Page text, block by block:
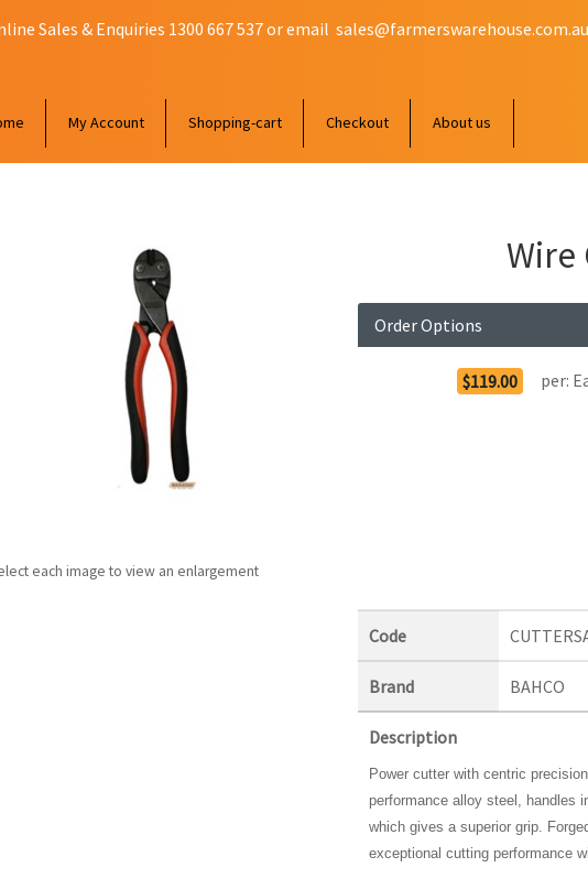
Sales & Enquiries 1300 667 537 or email sales@farmerswarehouse.com.au
My Account Shopping-cart Checkout About us
each image to view an enlargement
Wire
Order Options
$119.00 per:
Code
Brand BAHCO
Description
Power cutter with centric
performance alloy steel, handles
which gives a superior grip.
exceptional cutting performance